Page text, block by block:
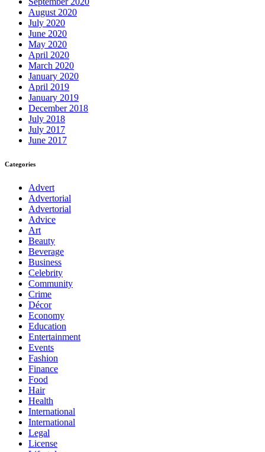
August 2020
July 2020
June 2020
May 2020
April 2020
March 2020
January 2020
April 2019
January 2019
December 2018
July 2018
July 2017
June 2017
Categories
Advert
Advertorial
Advertorial
Advice
Art
Beauty
Beverage
Business
Celebrity
Community
Crime
Décor
Economy
Education
Entertainment
Events
Fashion
Finance
Food
Hair
Health
International
International
Legal
License